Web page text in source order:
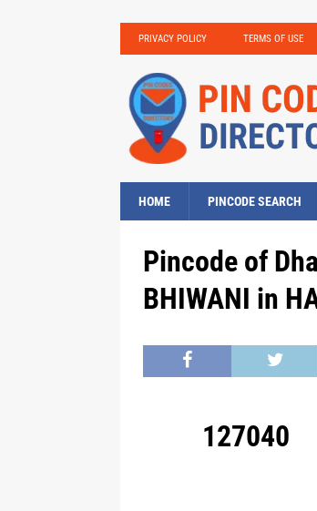
PRIVACY POLICY TERMS OF USE
HOME PINCODE SEARCH
Pincode of
BHIWANI in
127040